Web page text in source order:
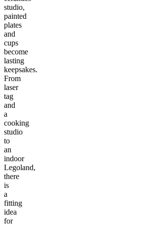
studio,
painted
plates
and
cups
become
lasting
keepsakes.
From
laser
tag
and
a
cooking
studio
to
an
indoor
Legoland,
there
is
a
fitting
idea
for